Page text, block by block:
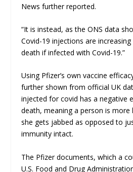
News further reported.
“It is instead, as the ONS data
Covid-19 injections are increasing
death if infected with Covid-19.”
Using Pfizer’s own vaccine
further shown from official UK
injected for covid has anegative
death, meaning a person ismore
she gets jabbed as opposed to
immunity intact.
The Pfizer documents, which a
U.S. Food and Drug